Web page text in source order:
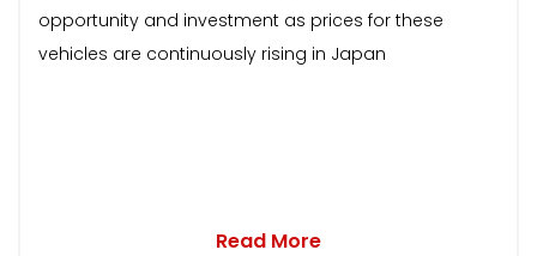
opportunity and investment as prices for these
vehicles are continuously rising in Japan
Read More